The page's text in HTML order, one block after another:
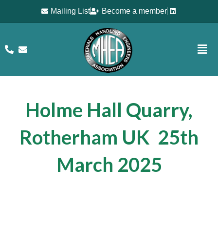
Mailing List Become a member
Holme Hall Quarry,
Rotherham UK 25th
March 2025